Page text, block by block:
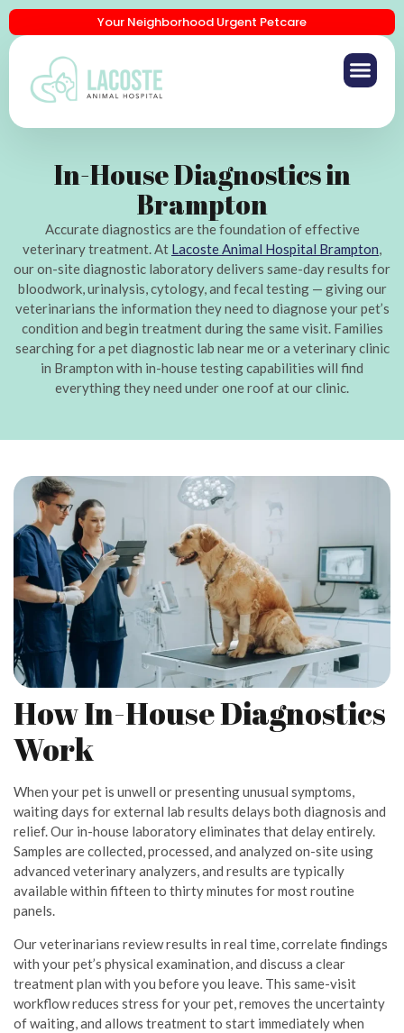
Your Neighborhood Urgent Petcare
In-House Diagnostics in
Brampton
Accurate diagnostics are the foundation of effective
veterinary treatment. At Lacoste Animal Hospital Brampton,
our on-site diagnostic laboratory delivers same-day results for
bloodwork, urinalysis, cytology, and fecal testing — giving our
veterinarians the information they need to diagnose your pet’s
condition and begin treatment during the same visit. Families
searching for a pet diagnostic lab near me or a veterinary clinic
in Brampton with in-house testing capabilities will find
everything they need under one roof at our clinic.
How In-House Diagnostics
Work
When your pet is unwell or presenting unusual symptoms,
waiting days for external lab results delays both diagnosis and
relief. Our in-house laboratory eliminates that delay entirely.
Samples are collected, processed, and analyzed on-site using
advanced veterinary analyzers, and results are typically
available within fifteen to thirty minutes for most routine
panels.
Our veterinarians review results in real time, correlate findings
with your pet’s physical examination, and discuss a clear
treatment plan with you before you leave. This same-visit
workflow reduces stress for your pet, removes the uncertainty
of waiting, and allows treatment to start immediately when